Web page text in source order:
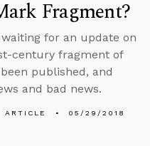
Fragment?
waiting for an update on
century fragment of
published, and
and bad news.
ARTICLE 05/29/2018